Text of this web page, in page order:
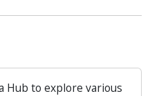
Hub to explore various